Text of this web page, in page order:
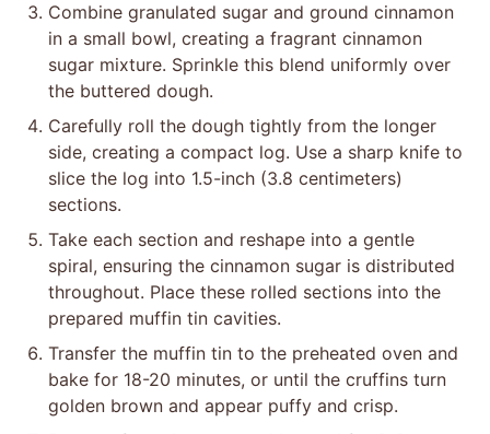
Combine granulated sugar and ground cinnamon
in a small bowl, creating a fragrant cinnamon
sugar mixture. Sprinkle this blend uniformly over
the buttered dough.
Carefully roll the dough tightly from the longer
side, creating a compact log. Use a sharp knife to
slice the log into 1.5-inch (3.8 centimeters)
sections.
Take each section and reshape into a gentle
spiral, ensuring the cinnamon sugar is distributed
throughout. Place these rolled sections into the
prepared muffin tin cavities.
Transfer the muffin tin to the preheated oven and
bake for 18-20 minutes, or until the cruffins turn
golden brown and appear puffy and crisp.